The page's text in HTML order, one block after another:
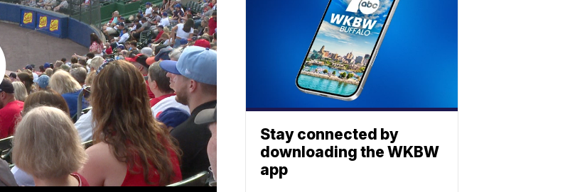
Stay connected by
downloading the WKBW
app